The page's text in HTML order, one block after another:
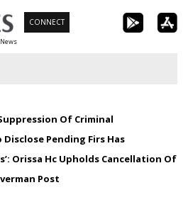
CONNECT
Of Criminal
Pending Firs Has
Orissa Hc Upholds Cancellation Of
Post